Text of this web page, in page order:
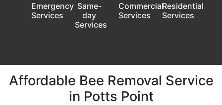
Emergency
Services
Same-
day
Services
Commercial
Services
Residential
Services
Affordable Bee Removal Service
in Potts Point